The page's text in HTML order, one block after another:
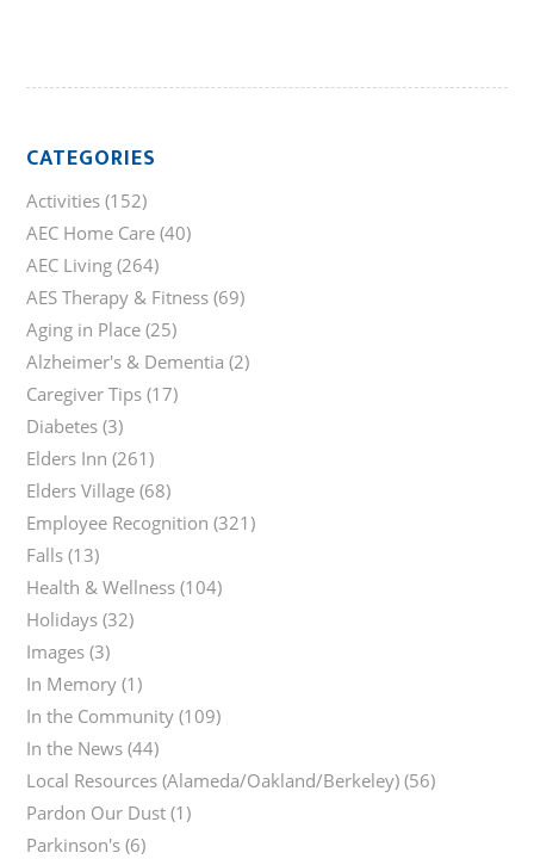
CATEGORIES
Activities (152)
AEC Home Care (40)
AEC Living (264)
AES Therapy & Fitness (69)
Aging in Place (25)
Alzheimer's & Dementia (2)
Caregiver Tips (17)
Diabetes (3)
Elders Inn (261)
Elders Village (68)
Employee Recognition (321)
Falls (13)
Health & Wellness (104)
Holidays (32)
Images (3)
In Memory (1)
In the Community (109)
In the News (44)
Local Resources (Alameda/Oakland/Berkeley) (56)
Pardon Our Dust (1)
Parkinson's (6)